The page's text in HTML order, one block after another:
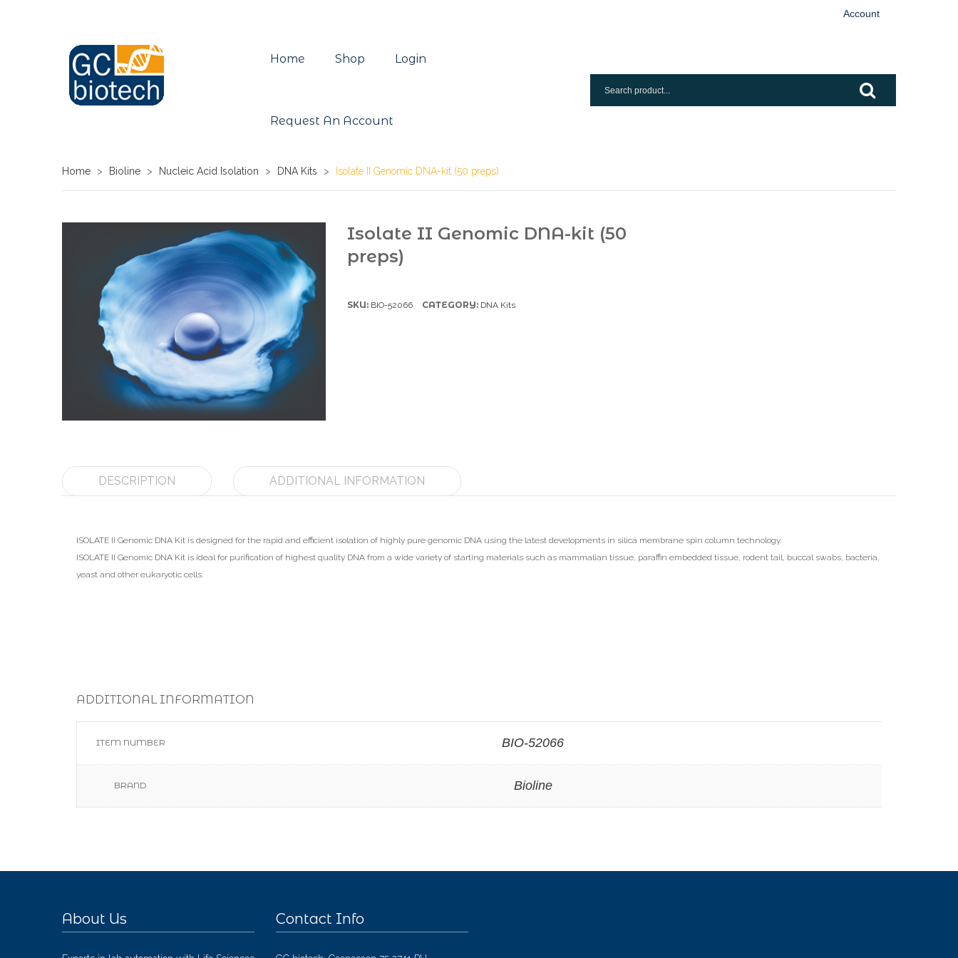
Account
Home Shop Login
Request An Account
Home > Bioline > Nucleic Acid Isolation > DNA Kits > Isolate II Genomic DNA-kit (50 preps)
Isolate II Genomic DNA-kit (50
preps)
SKU: BIO-52066 CATEGORY: DNA Kits
DESCRIPTION ADDITIONAL INFORMATION
ISOLATE II Genomic DNA Kit is designed for the rapid and efficient isolation of highly pure genomic DNA using the latest developments in silica membrane spin column technology.
ISOLATE II Genomic DNA Kit is ideal for purification of highest quality DNA from a wide variety of starting materials such as mammalian tissue, paraffin embedded tissue, rodent tail, buccal swabs, bacteria,
yeast and other eukaryotic cells.
ADDITIONAL INFORMATION
ITEM NUMBER BIO-52066
BRAND Bioline
About Us Contact Info